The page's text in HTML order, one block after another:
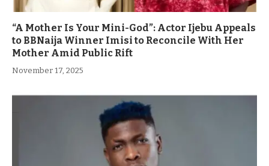
“A Mother Is Your Mini-God”: Actor Ijebu Appeals
to BBNaija Winner Imisi to Reconcile With Her
Mother Amid Public Rift
November 17, 2025